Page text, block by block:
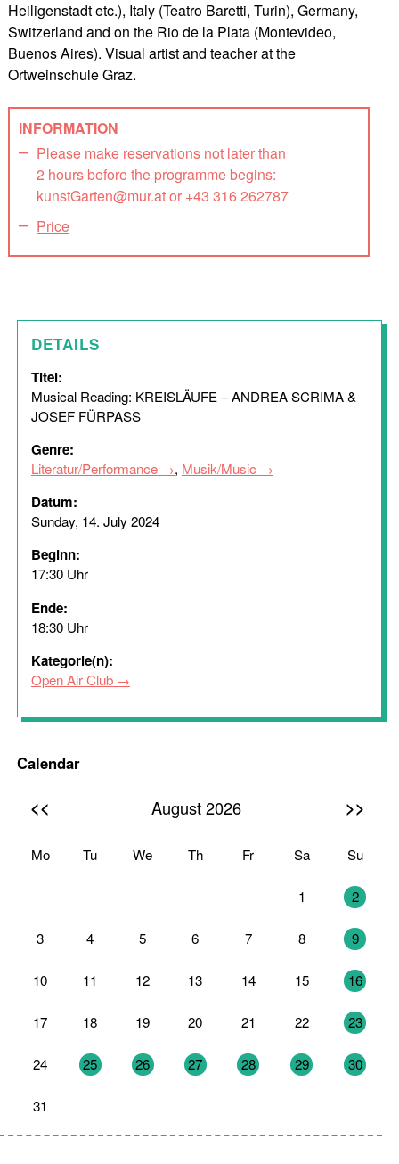
Heiligenstadt etc.), Italy (Teatro Baretti, Turin), Germany,
Switzerland and on the Rio de la Plata (Montevideo,
Buenos Aires). Visual artist and teacher at the
Ortweinschule Graz.
INFORMATION
Please make reservations not later than
2 hours before the programme begins:
kunstGarten@mur.at or +43 316 262787
Price
DETAILS
Titel:
Musical Reading: KREISLÄUFE – ANDREA SCRIMA &
JOSEF FÜRPASS
Genre:
Literatur/Performance , Musik/Music
Datum:
Sunday, 14. July 2024
Beginn:
17:30 Uhr
Ende:
18:30 Uhr
Kategorie(n):
Open Air Club
Calendar
<< August 2026 >>
Mo Tu We Th Fr Sa Su
1 2
3 4 5 6 7 8 9
10 11 12 13 14 15 16
17 18 19 20 21 22 23
24 25 26 27 28 29 30
31